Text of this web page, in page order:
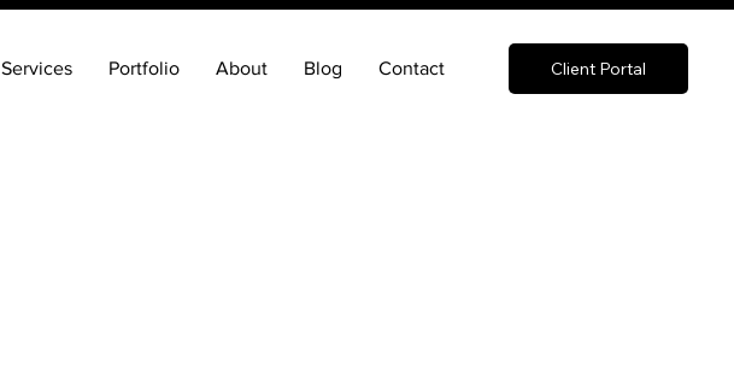
Client Portal
Services Portfolio About Blog Contact